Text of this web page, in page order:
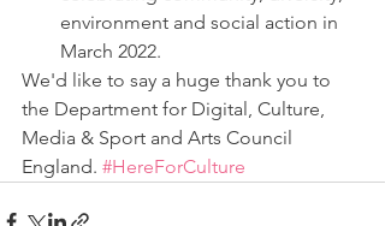
environment and social action in
March 2022.
We'd like to say a huge thank you to
the Department for Digital, Culture,
Media & Sport and Arts Council
England. #HereForCulture